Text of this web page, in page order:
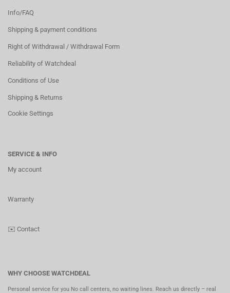
Info/FAQ
Shipping & payment conditions
Right of Withdrawal / Withdrawal Form
Reliability of Watchdeal
Conditions of Use
Shipping & Returns
Cookie Settings
SERVICE & INFO
My account
Warranty
✉️ Contact
WHY CHOOSE WATCHDEAL
Personal service for you No call centers, no waiting lines. Reach us directly – real